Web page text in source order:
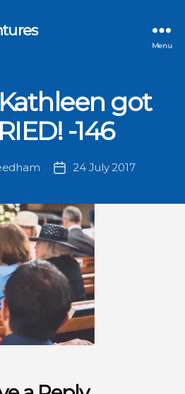
Menu
got
-146
Post24 July 2017